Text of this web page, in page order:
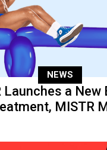
NEWS
Launches a New
MISTR